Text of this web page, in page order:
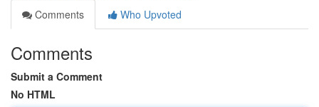
Comments
Who Upvoted
Comments
Submit a Comment
No HTML